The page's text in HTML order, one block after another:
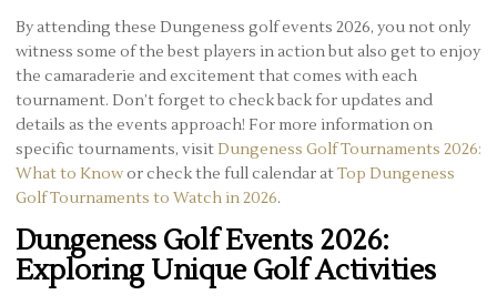
By attending these Dungeness golf events 2026, you not only
witness some of the best players in action but also get to enjoy
the camaraderie and excitement that comes with each
tournament. Don’t forget to check back for updates and
details as the events approach! For more information on
specific tournaments, visit Dungeness Golf Tournaments 2026:
What to Knowor check the full calendar atTop Dungeness
Golf Tournaments to Watch in 2026.
Dungeness Golf Events 2026:
Exploring Unique Golf Activities